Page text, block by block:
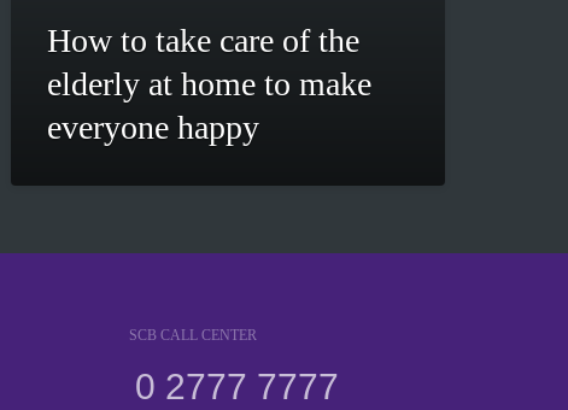
How to take care of the
elderly at home to make
everyone happy
SCB CALL CENTER
0 2777 7777